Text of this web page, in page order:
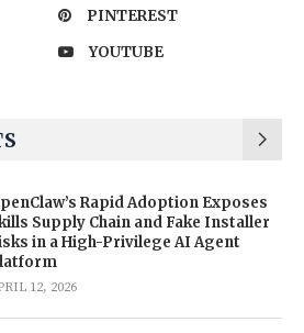
PINTEREST
YOUTUBE
Rapid Adoption Exposes
Supply Chain and Fake Installer
in a High-Privilege AI Agent
12, 2026